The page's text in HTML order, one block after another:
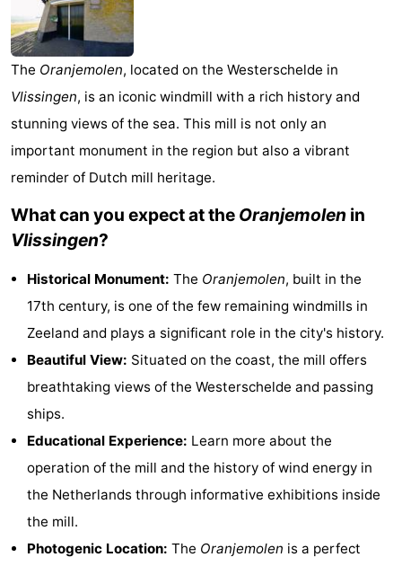
-
Duinzicht
-
Galgewei
-
Noordzee
Resort
Vlissingen
-
Strandpark
Zeeland
-
Vebenabos
-
Lastminutes
See
do
Museums
Observation
Attractions
The Oranjemolen, located on the Westerschelde in
Vlissingen, is an iconic windmill with a rich history and
stunning views of the sea. This mill is not only an
important monument in the region but also a vibrant
reminder of Dutch mill heritage.
What can you expect at the Oranjemolen in
Vlissingen?
Historical Monument: The Oranjemolen, built in the
17th century, is one of the few remaining windmills in
Zeeland and plays a significant role in the city's history.
Beautiful View: Situated on the coast, the mill offers
breathtaking views of the Westerschelde and passing
ships.
Educational Experience: Learn more about the
operation of the mill and the history of wind energy in
the Netherlands through informative exhibitions inside
the mill.
Photogenic Location: The Oranjemolen is a perfect